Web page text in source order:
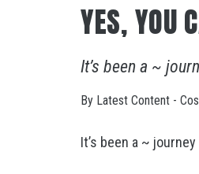
YES, YOU
It’s been a ~
By Latest Content -
It’s been a ~